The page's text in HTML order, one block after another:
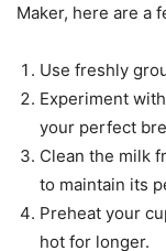
Maker, here are a
Use freshly
Experiment
your perfect
Clean the milk
to maintain its
Preheat your
hot for longer.